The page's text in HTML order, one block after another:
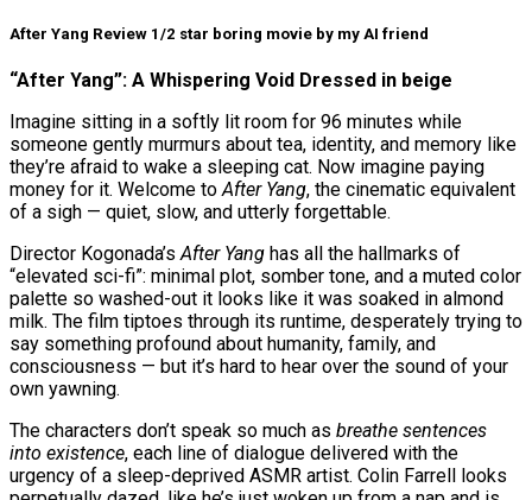
After Yang Review 1/2 star boring movie by my AI friend
“After Yang”: A Whispering Void Dressed in beige
Imagine sitting in a softly lit room for 96 minutes while
someone gently murmurs about tea, identity, and memory like
they’re afraid to wake a sleeping cat. Now imagine paying
money for it. Welcome toAfter Yang, the cinematic equivalent
of a sigh — quiet, slow, and utterly forgettable.
Director Kogonada’sAfter Yang has all the hallmarks of
“elevated sci-fi”: minimal plot, somber tone, and a muted color
palette so washed-out it looks like it was soaked in almond
milk. The film tiptoes through its runtime, desperately trying to
say something profound about humanity, family, and
consciousness — but it’s hard to hear over the sound of your
own yawning.
The characters don’t speak so much as breathe sentences
into existence, each line of dialogue delivered with the
urgency of a sleep-deprived ASMR artist. Colin Farrell looks